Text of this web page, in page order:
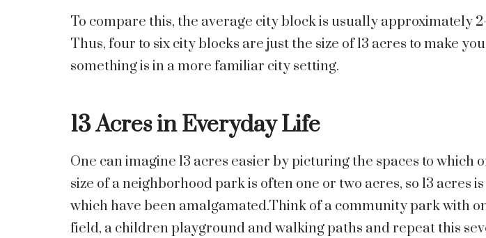
To compare this, the average city block is usually approximately
Thus, four to six city blocks are just the size of 13 acres to make
something is in a more familiar city setting.
13 Acres in Everyday Life
One can imagine 13 acres easier by picturing the spaces to which
size of a neighborhood park is often one or two acres, so 13 acres
which have been amalgamated.Think of a community park with
field, a children playground and walking paths and repeat this